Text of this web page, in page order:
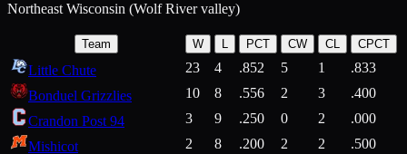
Northeast Wisconsin (Wolf River valley)
Team W L PCT CW CL CPCT
Little Chute 23 4 .852 5 1 .833
Bonduel Grizzlies
10 8 .556 2 3 .400
Crandon Post 94
3 9 .250 0 2 .000
Mishicot
2 8 .200 2 2 .500